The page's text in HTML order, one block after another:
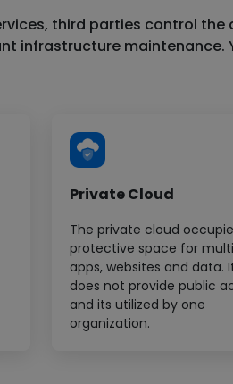
for faster deployment.
third parties control
infrastructure maintenance.
Private Cloud
The private cloud
protective space for
apps, websites and data.
does not provide public
and its utilized by one
organization.